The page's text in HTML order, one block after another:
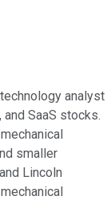
analyst
SaaS stocks.
smaller
Lincoln